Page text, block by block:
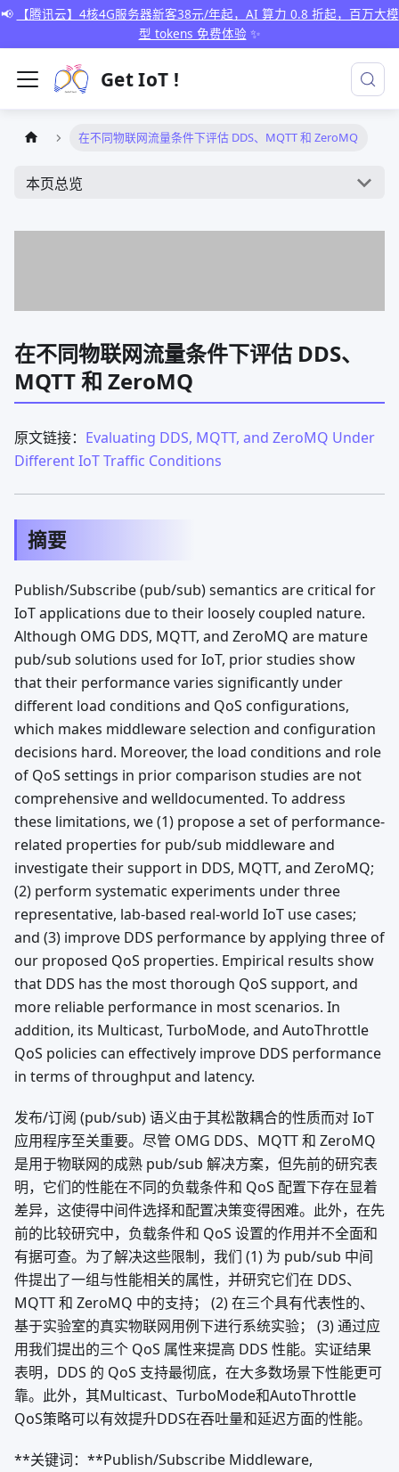
📢
【腾讯云】4核4G服务器新客38元/年起，AI 算力 0.8 折起，百万大模
型 tokens 免费体验 ✨
Get IoT !
在不同物联网流量条件下评估 DDS、MQTT 和 ZeroMQ
本页总览
在不同物联网流量条件下评估 DDS、
MQTT 和 ZeroMQ
原文链接： Evaluating DDS, MQTT, and ZeroMQ Under
Different IoT Traffic Conditions
摘要
Publish/Subscribe (pub/sub) semantics are critical for
IoT applications due to their loosely coupled nature.
Although OMG DDS, MQTT, and ZeroMQ are mature
pub/sub solutions used for IoT, prior studies show
that their performance varies significantly under
different load conditions and QoS configurations,
which makes middleware selection and configuration
decisions hard. Moreover, the load conditions and role
of QoS settings in prior comparison studies are not
comprehensive and welldocumented. To address
these limitations, we (1) propose a set of performance-
related properties for pub/sub middleware and
investigate their support in DDS, MQTT, and ZeroMQ;
(2) perform systematic experiments under three
representative, lab-based real-world IoT use cases;
and (3) improve DDS performance by applying three of
our proposed QoS properties. Empirical results show
that DDS has the most thorough QoS support, and
more reliable performance in most scenarios. In
addition, its Multicast, TurboMode, and AutoThrottle
QoS policies can effectively improve DDS performance
in terms of throughput and latency.
发布/订阅 (pub/sub) 语义由于其松散耦合的性质而对 IoT
应用程序至关重要。尽管 OMG DDS、MQTT 和 ZeroMQ
是用于物联网的成熟 pub/sub 解决方案，但先前的研究表
明，它们的性能在不同的负载条件和 QoS 配置下存在显着
差异，这使得中间件选择和配置决策变得困难。此外，在先
前的比较研究中，负载条件和 QoS 设置的作用并不全面和
有据可查。为了解决这些限制，我们 (1) 为 pub/sub 中间
件提出了一组与性能相关的属性，并研究它们在 DDS、
MQTT 和 ZeroMQ 中的支持； (2) 在三个具有代表性的、
基于实验室的真实物联网用例下进行系统实验； (3) 通过应
用我们提出的三个 QoS 属性来提高 DDS 性能。实证结果
表明，DDS 的 QoS 支持最彻底，在大多数场景下性能更可
靠。此外，其Multicast、TurboMode和AutoThrottle
QoS策略可以有效提升DDS在吞吐量和延迟方面的性能。
**关键词：**Publish/Subscribe Middleware,